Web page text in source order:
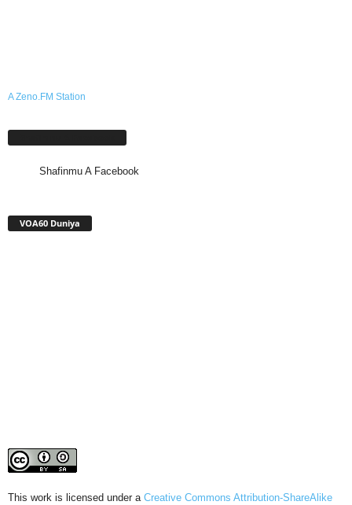
A Zeno.FM Station
Shafinmu A Facebook
VOA60 Duniya
This work is licensed under a Creative Commons Attribution-ShareAlike